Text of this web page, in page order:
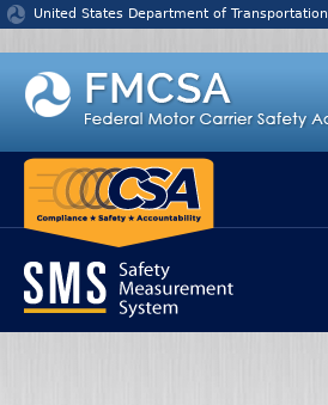
Jump to content
United States Department of Transportation